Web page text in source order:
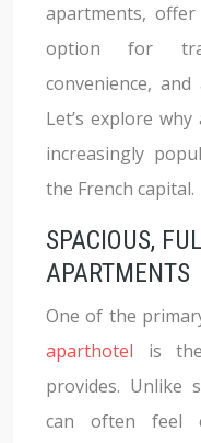
apartments,
option for
convenience,
Let’s explore
increasingly
the French capital.
SPACIOUS,
APARTMENTS
One of the
aparthotel is
provides. Unlike
can often feel